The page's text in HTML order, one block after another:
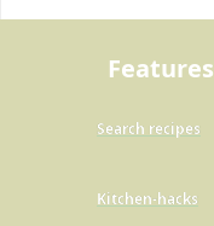
Features
Search recipes
Kitchen-hacks